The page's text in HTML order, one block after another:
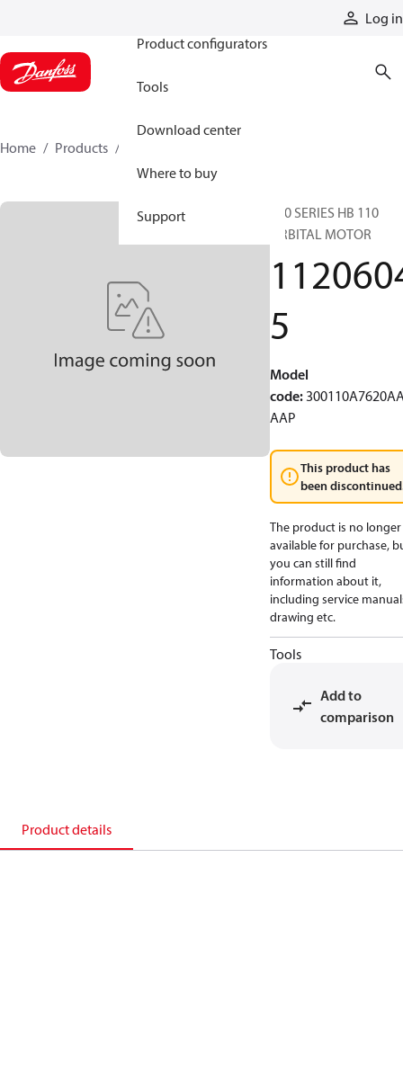
Log in
Product configurators
Tools
Download center
Where to buy
Support
Home Products
300 SERIES HB 110
ORBITAL MOTOR
5
Model
code:
AAP
This product has
been
The product is no longer
available for purchase,
you can still find
information about it,
including service
drawing etc.
Tools
Add to
comparison
Product details